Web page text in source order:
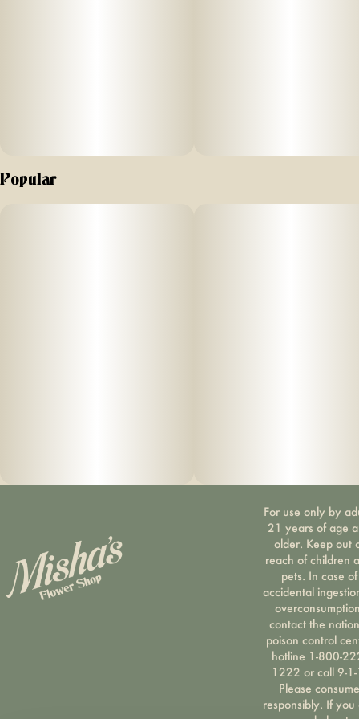
Popular
For use only by
21 years of age
older. Keep out
reach of children
pets. In case of
accidental
contact the
poison control
hotline 1-800-
1222 or call 9-
Please consume
responsibly. If you